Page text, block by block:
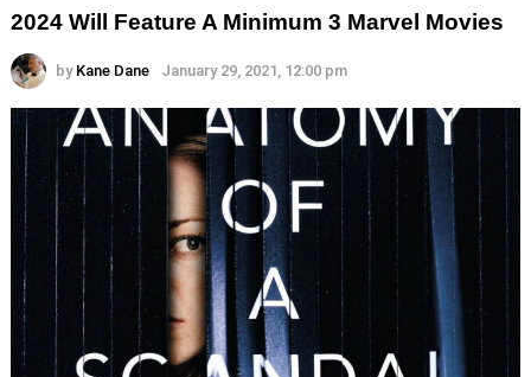
2024 Will Feature A Minimum 3 Marvel Movies
by Kane Dane January 29, 2021, 12:00 pm